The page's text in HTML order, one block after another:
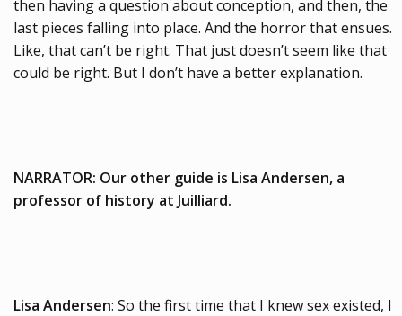
then having a question about conception, and then, the
last pieces falling into place. And the horror that ensues.
Like, that can’t be right. That just doesn’t seem like that
could be right. But I don’t have a better explanation.
NARRATOR: Our other guide is Lisa Andersen, a
professor of history at Juilliard.
Lisa Andersen: So the first time that I knew sex existed, I